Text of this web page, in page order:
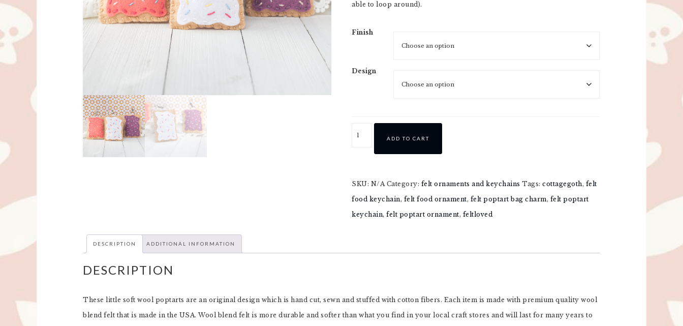
able to loop around).
Finish
Design
ADD TO CART
SKU: N/A Category: felt ornaments and keychains Tags:cottagegoth, felt
food keychain, felt food ornament, felt poptart bag charm, felt poptart
keychain,felt poptart ornament, feltloved
DESCRIPTION ADDITIONAL INFORMATION
DESCRIPTION
These little soft wool poptarts are an original design which is hand cut, sewn and stuffed with cotton fibers. Each item is made with premium quality wool
blend felt that is made in the USA. Wool blend felt is more durable and softer than what you find in your local craft stores and will last for many years to